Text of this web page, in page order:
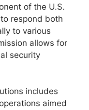
of the U.S.
respond both
to various
allows for
security
includes
aimed